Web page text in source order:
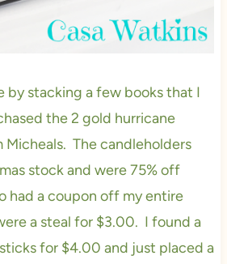
by stacking a few books that I
the 2 gold hurricane
The candleholders
stock and were 75% off
had a coupon off my entire
a steal for $3.00. I found a
for $4.00 and just placed a